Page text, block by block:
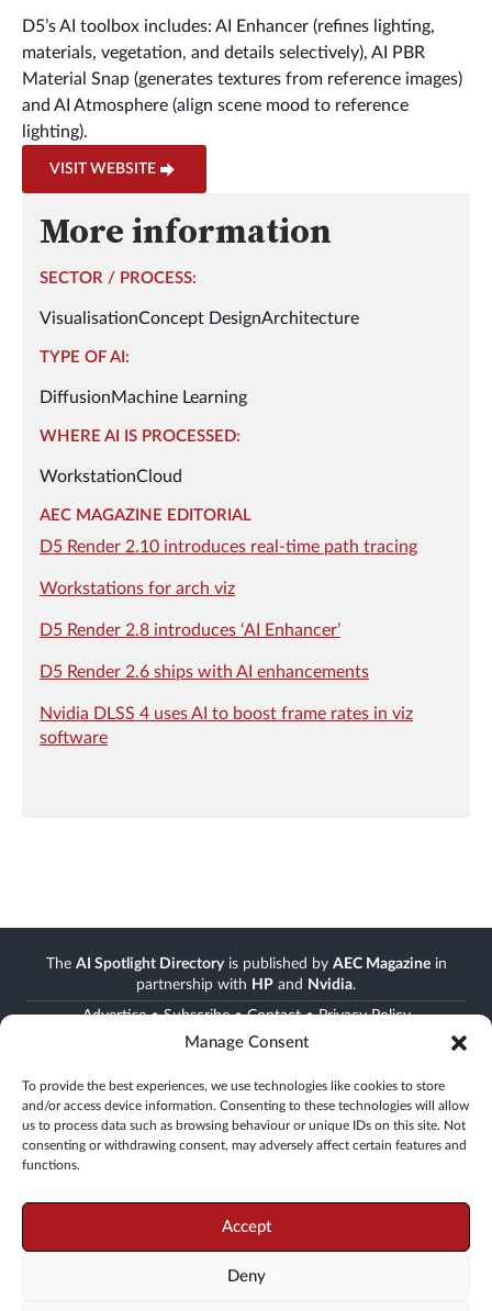
Manage Consent
To provide the best experiences, we use technologies like cookies to store
and/or access device information. Consenting to these technologies will allow
us to process data such as browsing behaviour or unique IDs on this site. Not
consenting or withdrawing consent, may adversely affect certain features and
functions.
Accept
Deny
D5’s AI toolbox includes: AI Enhancer (refines lighting,
materials, vegetation, and details selectively), AI PBR
Material Snap (generates textures from reference images)
and AI Atmosphere (align scene mood to reference
lighting).
VISIT WEBSITE
More information
SECTOR / PROCESS:
VisualisationConcept DesignArchitecture
TYPE OF AI:
DiffusionMachine Learning
WHERE AI IS PROCESSED:
WorkstationCloud
AEC MAGAZINE EDITORIAL
D5 Render 2.10 introduces real-time path tracing
Workstations for arch viz
D5 Render 2.8 introduces ‘AI Enhancer’
D5 Render 2.6 ships with AI enhancements
Nvidia DLSS 4 uses AI to boost frame rates in viz
software
The AI Spotlight Directoryis published by AEC Magazinein
partnership with HP and Nvidia.
Advertise•Subscribe•Contact•Privacy Policy
Stay informed
Join the AEC community
Newsletter • FREE digital magazine • print magazine